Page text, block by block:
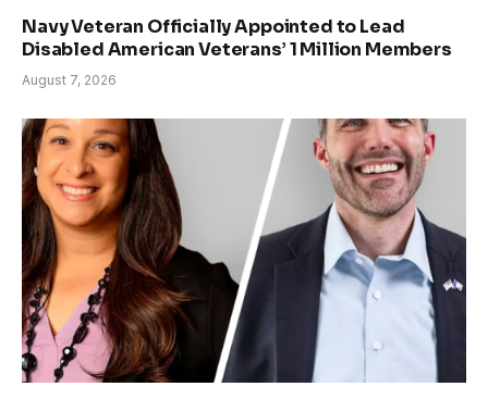
Navy Veteran Officially Appointed to Lead
Disabled American Veterans’ 1 Million Members
August 7, 2026